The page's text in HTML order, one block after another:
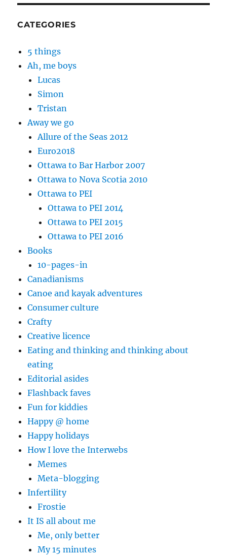
CATEGORIES
5 things
Ah, me boys
Lucas
Simon
Tristan
Away we go
Allure of the Seas 2012
Euro2018
Ottawa to Bar Harbor 2007
Ottawa to Nova Scotia 2010
Ottawa to PEI
Ottawa to PEI 2014
Ottawa to PEI 2015
Ottawa to PEI 2016
Books
10-pages-in
Canadianisms
Canoe and kayak adventures
Consumer culture
Crafty
Creative licence
Eating and thinking and thinking about
eating
Editorial asides
Flashback faves
Fun for kiddies
Happy @ home
Happy holidays
How I love the Interwebs
Memes
Meta-blogging
Infertility
Frostie
It IS all about me
Me, only better
My 15 minutes